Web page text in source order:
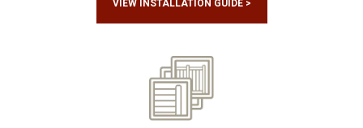
VIEW INSTALLATION GUIDE >